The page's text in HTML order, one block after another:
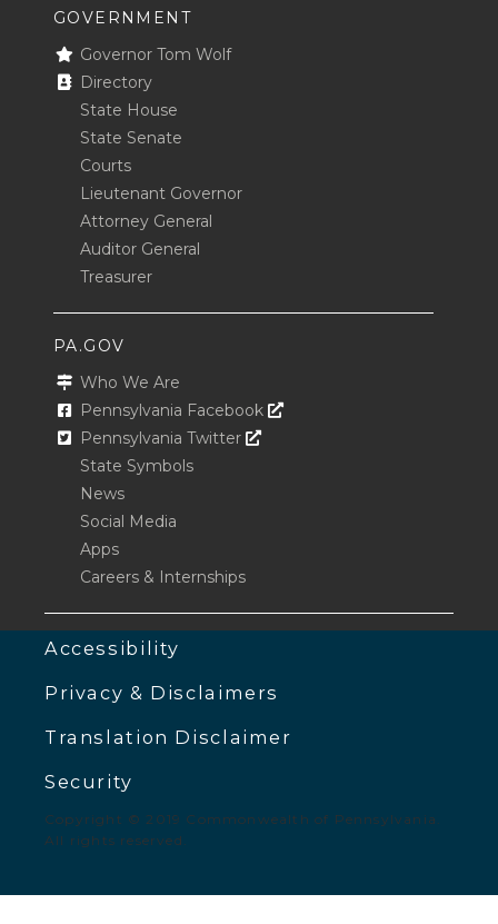
GOVERNMENT
Governor Tom Wolf
Directory
State House
State Senate
Courts
Lieutenant Governor
Attorney General
Auditor General
Treasurer
PA.GOV
Who We Are
Pennsylvania Facebook Opens In A New Window
Pennsylvania Twitter Opens In A New Window
State Symbols
News
Social Media
Apps
Careers & Internships
Accessibility
Privacy & Disclaimers
Translation Disclaimer
Security
Copyright © 2019 Commonwealth of Pennsylvania.
All rights reserved.